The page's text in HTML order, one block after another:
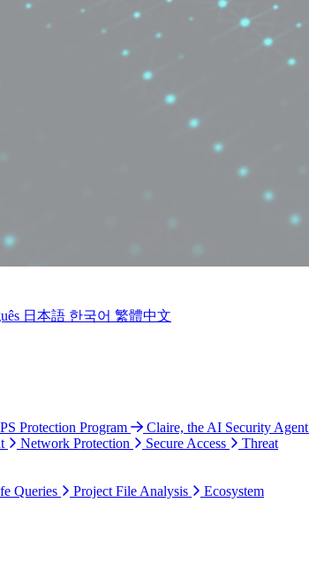
日本語 한국어 繁體中文
Protection Program
Claire, the AI Security Agent
Network Protection Secure Access
Threat
Queries Project File Analysis
Ecosystem